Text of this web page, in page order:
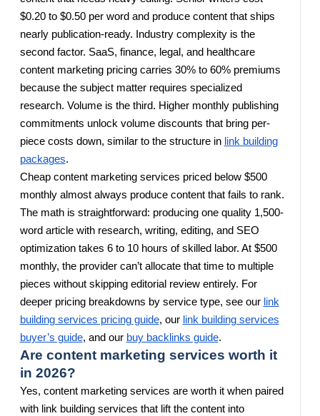
$0.20 to $0.50 per word and produce content that ships
nearly publication-ready. Industry complexity is the
second factor. SaaS, finance, legal, and healthcare
content marketing pricing carries 30% to 60% premiums
because the subject matter requires specialized
research. Volume is the third. Higher monthly publishing
commitments unlock volume discounts that bring per-
piece costs down, similar to the structure in link building
packages.
Cheap content marketing services priced below $500
monthly almost always produce content that fails to rank.
The math is straightforward: producing one quality 1,500-
word article with research, writing, editing, and SEO
optimization takes 6 to 10 hours of skilled labor. At $500
monthly, the provider can’t allocate that time to multiple
pieces without skipping editorial review entirely. For
deeper pricing breakdowns by service type, see our link
building services pricing guide, our link building services
buyer’s guide, and our buy backlinks guide.
Are content marketing services worth it
in 2026?
Yes, content marketing services are worth it when paired
with link building services that lift the content into